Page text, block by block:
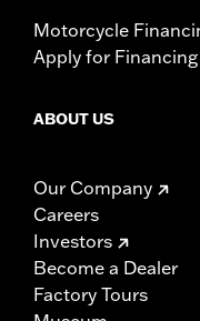
Motorcycle
Apply for Financing
ABOUT US
Our Company
Careers
Investors
Become a Dealer
Factory Tours